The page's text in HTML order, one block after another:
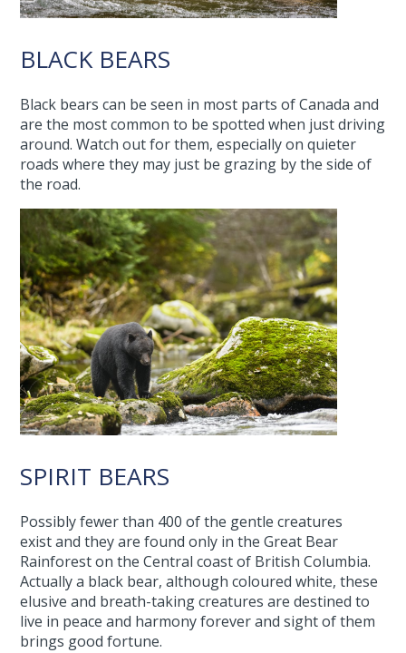
BLACK BEARS
Black bears can be seen in most parts of Canada and
are the most common to be spotted when just driving
around. Watch out for them, especially on quieter
roads where they may just be grazing by the side of
the road.
SPIRIT BEARS
Possibly fewer than 400 of the gentle creatures
exist and they are found only in the Great Bear
Rainforest on the Central coast of British Columbia.
Actually a black bear, although coloured white, these
elusive and breath-taking creatures are destined to
live in peace and harmony forever and sight of them
brings good fortune.